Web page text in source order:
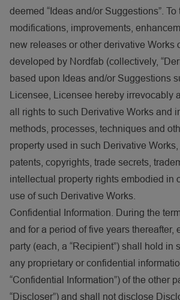
deemed “Ideas and/or Suggestions”.
modifications, improvements,
new releases or other derivative Works
developed by Nordfab (collectively,
based upon Ideas and/or Suggestions
Licensee, Licensee hereby irrevocably
all rights to such Derivative Works and
methods, processes, techniques and
property used in such Derivative
patents, copyrights, trade secrets,
intellectual property rights embodied in
use of such Derivative Works.
Confidential Information. During the
and for a period of five years thereafter,
party (each, a “Recipient”) shall hold in
any proprietary or confidential
“Confidential Information”) of the other
“Discloser”) and shall not disclose